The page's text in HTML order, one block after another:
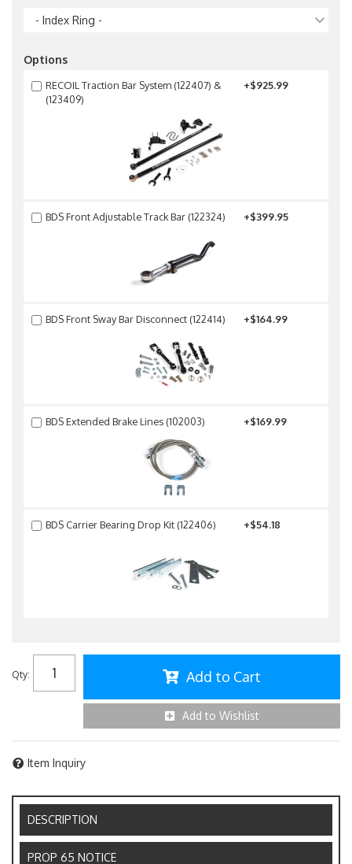
- Index Ring -
Options
RECOIL Traction Bar System (122407) &
(123409)
+$925.99
BDS Front Adjustable Track Bar (122324) +$399.95
BDS Front Sway Bar Disconnect (122414) +$164.99
BDS Extended Brake Lines (102003) +$169.99
BDS Carrier Bearing Drop Kit (122406) +$54.18
Qty: Add to Cart
Add to Wishlist
Item Inquiry
DESCRIPTION
PROP 65 NOTICE